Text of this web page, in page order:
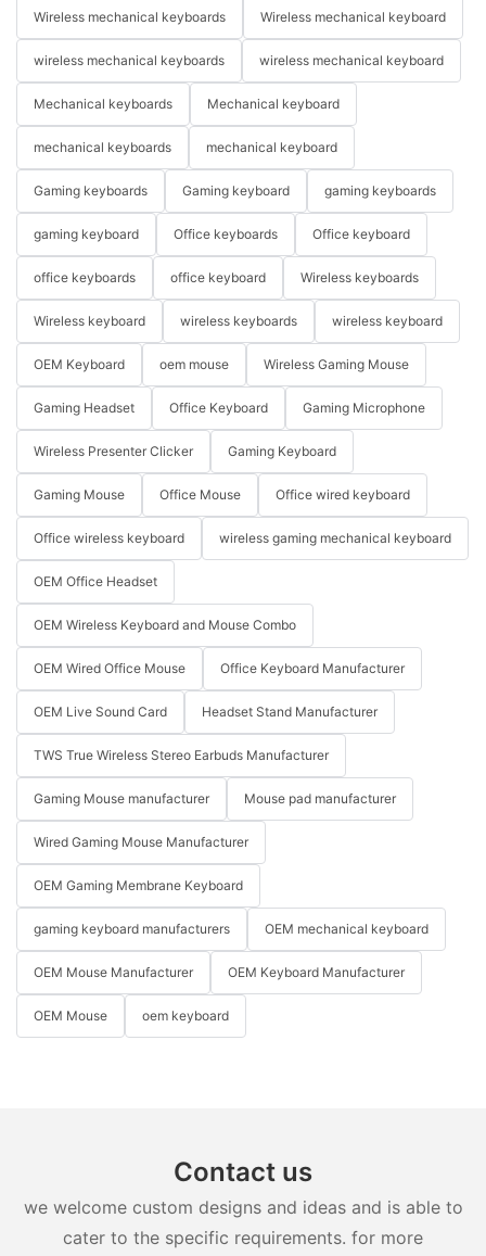
Wireless mechanical keyboards Wireless mechanical keyboard
wireless mechanical keyboards wireless mechanical keyboard
Mechanical keyboards Mechanical keyboard
mechanical keyboards mechanical keyboard
Gaming keyboards Gaming keyboard gaming keyboards
gaming keyboard Office keyboards Office keyboard
office keyboards office keyboard Wireless keyboards
Wireless keyboard wireless keyboards wireless keyboard
OEM Keyboard oem mouse Wireless Gaming Mouse
Gaming Headset Office Keyboard Gaming Microphone
Wireless Presenter Clicker Gaming Keyboard
Gaming Mouse Office Mouse Office wired keyboard
Office wireless keyboard wireless gaming mechanical keyboard
OEM Office Headset
OEM Wireless Keyboard and Mouse Combo
OEM Wired Office Mouse Office Keyboard Manufacturer
OEM Live Sound Card Headset Stand Manufacturer
TWS True Wireless Stereo Earbuds Manufacturer
Gaming Mouse manufacturer Mouse pad manufacturer
Wired Gaming Mouse Manufacturer
OEM Gaming Membrane Keyboard
gaming keyboard manufacturers OEM mechanical keyboard
OEM Mouse Manufacturer OEM Keyboard Manufacturer
OEM Mouse oem keyboard
Contact us
we welcome custom designs and ideas and is able to
cater to the specific requirements. for more